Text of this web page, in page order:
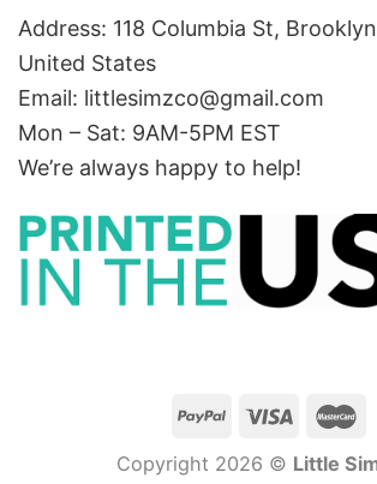
Address: 118 Columbia St,
United States
Email: littlesimzco@gmail.com
Mon – Sat: 9AM-5PM EST
We’re always happy to help!
Copyright 2026 © Little